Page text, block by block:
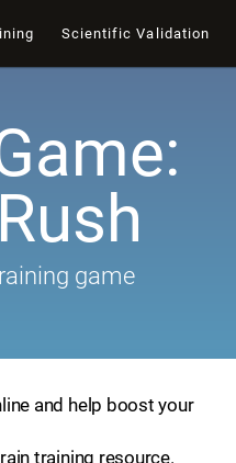
Scientific Validation
game
and help boost your
training resource.